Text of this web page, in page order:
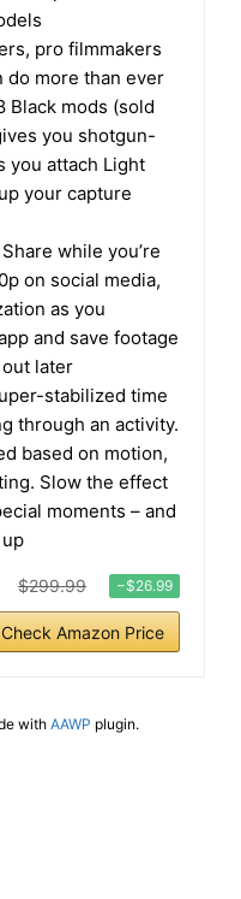
pro filmmakers
do more than ever
Black mods (sold
you shotgun-
you attach Light
your capture
while you’re
on social media,
as you
and save footage
later
stabilized time
through an activity.
based on motion,
Slow the effect
moments – and
$299.99 −$26.99
Check Amazon Price
with AAWP plugin.